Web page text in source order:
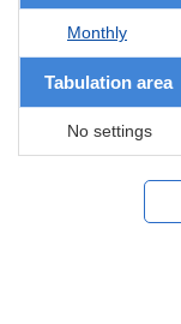
Monthly
Tabulation area
No settings